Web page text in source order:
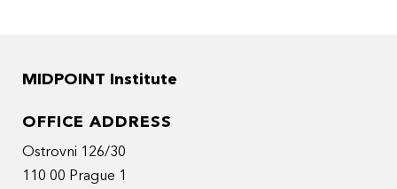
MIDPOINT Institute
OFFICE ADDRESS
Ostrovni 126/30
110 00 Prague 1